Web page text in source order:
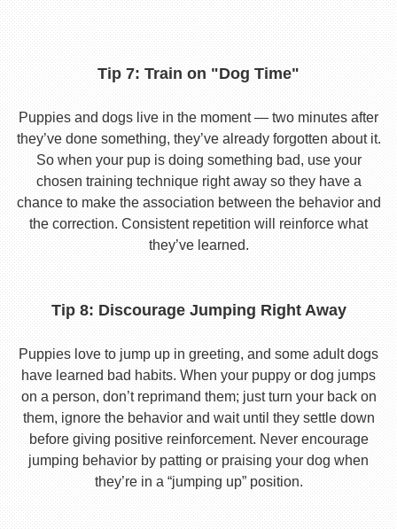
Tip 7: Train on "Dog Time"
Puppies and dogs live in the moment — two minutes after
they’ve done something, they’ve already forgotten about it.
So when your pup is doing something bad, use your
chosen training technique right away so they have a
chance to make the association between the behavior and
the correction. Consistent repetition will reinforce what
they’ve learned.
Tip 8: Discourage Jumping Right Away
Puppies love to jump up in greeting, and some adult dogs
have learned bad habits. When your puppy or dog jumps
on a person, don’t reprimand them; just turn your back on
them, ignore the behavior and wait until they settle down
before giving positive reinforcement. Never encourage
jumping behavior by patting or praising your dog when
they’re in a “jumping up” position.